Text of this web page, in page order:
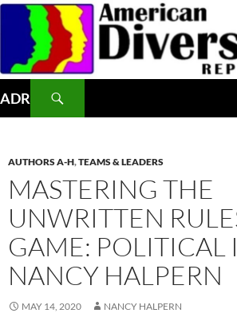
Skip
content
ADR
AUTHORS A-H,TEAMS & LEADERS
MASTERING THE
UNWRITTEN
GAME: POLITICAL
NANCY HALPERN
MAY 14, 2020 NANCY HALPERN